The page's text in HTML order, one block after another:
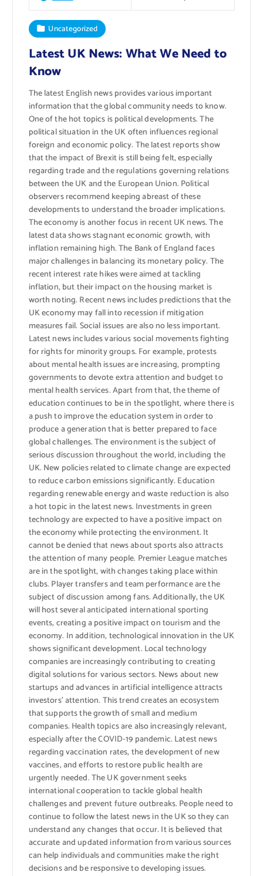
Uncategorized
Latest UK News: What We Need to
Know
The latest English news provides various important
information that the global community needs to know.
One of the hot topics is political developments. The
political situation in the UK often influences regional
foreign and economic policy. The latest reports show
that the impact of Brexit is still being felt, especially
regarding trade and the regulations governing relations
between the UK and the European Union. Political
observers recommend keeping abreast of these
developments to understand the broader implications.
The economy is another focus in recent UK news. The
latest data shows stagnant economic growth, with
inflation remaining high. The Bank of England faces
major challenges in balancing its monetary policy. The
recent interest rate hikes were aimed at tackling
inflation, but their impact on the housing market is
worth noting. Recent news includes predictions that the
UK economy may fall into recession if mitigation
measures fail. Social issues are also no less important.
Latest news includes various social movements fighting
for rights for minority groups. For example, protests
about mental health issues are increasing, prompting
governments to devote extra attention and budget to
mental health services. Apart from that, the theme of
education continues to be in the spotlight, where there is
a push to improve the education system in order to
produce a generation that is better prepared to face
global challenges. The environment is the subject of
serious discussion throughout the world, including the
UK. New policies related to climate change are expected
to reduce carbon emissions significantly. Education
regarding renewable energy and waste reduction is also
a hot topic in the latest news. Investments in green
technology are expected to have a positive impact on
the economy while protecting the environment. It
cannot be denied that news about sports also attracts
the attention of many people. Premier League matches
are in the spotlight, with changes taking place within
clubs. Player transfers and team performance are the
subject of discussion among fans. Additionally, the UK
will host several anticipated international sporting
events, creating a positive impact on tourism and the
economy. In addition, technological innovation in the UK
shows significant development. Local technology
companies are increasingly contributing to creating
digital solutions for various sectors. News about new
startups and advances in artificial intelligence attracts
investors’ attention. This trend creates an ecosystem
that supports the growth of small and medium
companies. Health topics are also increasingly relevant,
especially after the COVID-19 pandemic. Latest news
regarding vaccination rates, the development of new
vaccines, and efforts to restore public health are
urgently needed. The UK government seeks
international cooperation to tackle global health
challenges and prevent future outbreaks. People need to
continue to follow the latest news in the UK so they can
understand any changes that occur. It is believed that
accurate and updated information from various sources
can help individuals and communities make the right
decisions and be responsive to developing issues.